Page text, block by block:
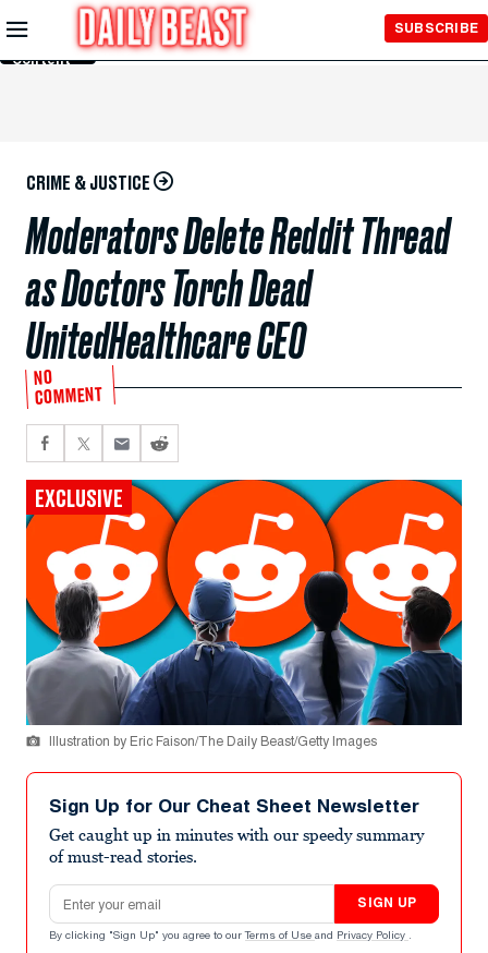
Skip to
Main
Content
SUBSCRIBE
CRIME & JUSTICE
Moderators Delete Reddit Thread
as Doctors Torch Dead
UnitedHealthcare CEO
NO
COMMENT
EXCLUSIVE
Illustration by Eric Faison/The Daily Beast/Getty Images
Sign Up for Our Cheat Sheet Newsletter
Get caught up in minutes with our speedy summary
of must-read stories.
Email address
SIGN UP
By clicking "Sign Up" you agree to our Terms of Use and Privacy Policy .